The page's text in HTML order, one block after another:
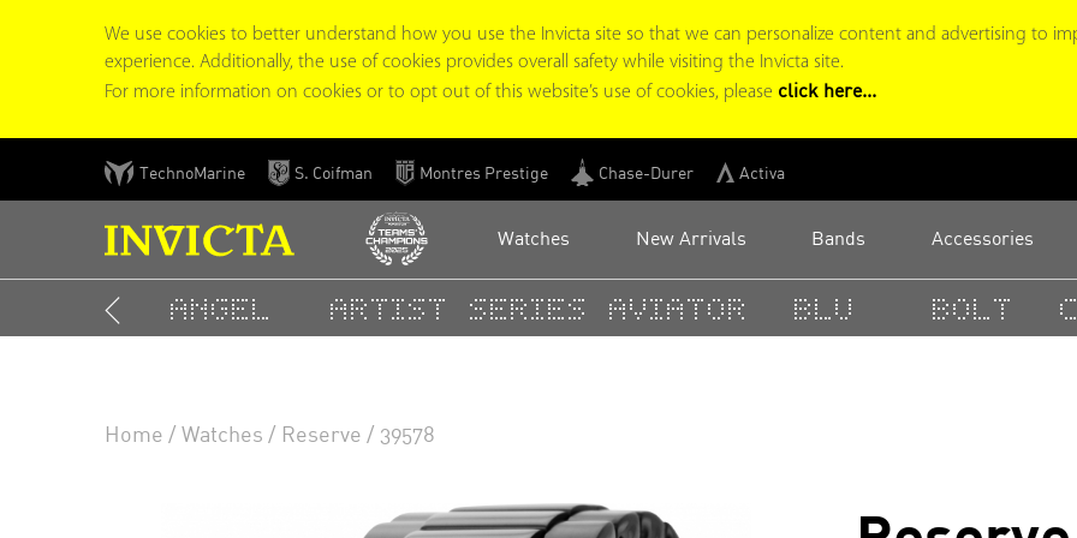
We use cookies to better understand how you use the Invicta site so that we can personalize content and advertising to
experience. Additionally, the use of cookies provides overall safety while visiting the Invicta site.
For more information on cookies or to opt out of this website’s use of cookies, please click here...
Skip
to
content
TechnoMarine S. Coifman Montres Prestige Chase-Durer Activa
Watches New Arrivals Bands Accessories
Angel Artist Series Aviator BLU Bolt
Home Watches Reserve 39578